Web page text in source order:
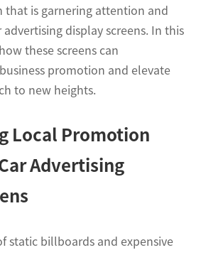
that is garnering attention and
advertising display screens. In this
these screens can
promotion and elevate
to new heights.
Local Promotion
Advertising
static billboards and expensive